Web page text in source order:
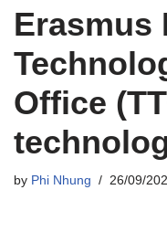
Erasmus
Office
by Phi Nhung 26/09/